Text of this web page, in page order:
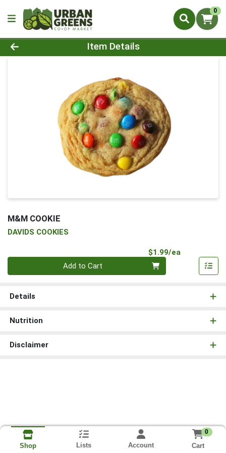
0
Product Details Page
Item Details
M&M COOKIE
DAVIDS COOKIES
$1.99/ea
Add to Cart
Details
Nutrition
Disclaimer
Shop Lists Account
0
Cart